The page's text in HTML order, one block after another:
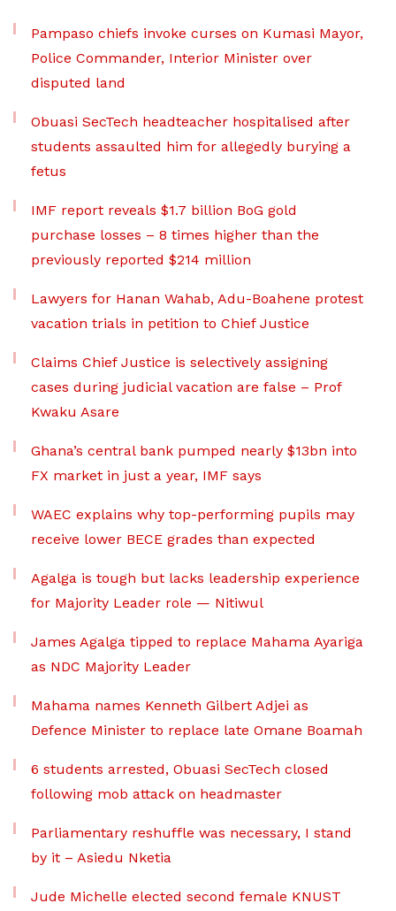
Pampaso chiefs invoke curses on Kumasi Mayor,
Police Commander, Interior Minister over
disputed land
Obuasi SecTech headteacher hospitalised after
students assaulted him for allegedly burying a
fetus
IMF report reveals $1.7 billion BoG gold
purchase losses – 8 times higher than the
previously reported $214 million
Lawyers for Hanan Wahab, Adu-Boahene protest
vacation trials in petition to Chief Justice
Claims Chief Justice is selectively assigning
cases during judicial vacation are false – Prof
Kwaku Asare
Ghana’s central bank pumped nearly $13bn into
FX market in just a year, IMF says
WAEC explains why top-performing pupils may
receive lower BECE grades than expected
Agalga is tough but lacks leadership experience
for Majority Leader role — Nitiwul
James Agalga tipped to replace Mahama Ayariga
as NDC Majority Leader
Mahama names Kenneth Gilbert Adjei as
Defence Minister to replace late Omane Boamah
6 students arrested, Obuasi SecTech closed
following mob attack on headmaster
Parliamentary reshuffle was necessary, I stand
by it – Asiedu Nketia
Jude Michelle elected second female KNUST